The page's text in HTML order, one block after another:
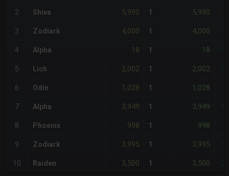
2 Shiva 5,990 1 5,990
3 Zodiark 4,000 1 4,000
4 Alpha 18 1 18
5 Lich 2,002 1 2,002
6 Odin 1,028 1 1,028
7 Alpha 3,949 1 3,949
8 Phoenix 998 1 998
9 Zodiark 3,995 1 3,995
10 Raiden 3,500 1 3,500